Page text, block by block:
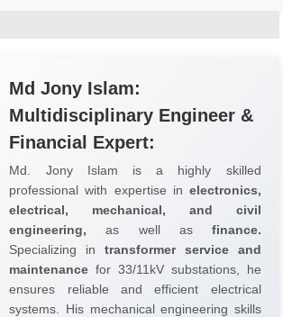
Md Jony Islam:
Multidisciplinary Engineer &
Financial Expert:
Md. Jony Islam is a highly skilled
professional with expertise in electronics,
electrical, mechanical, and civil
engineering, as well as finance.
Specializing in transformer service and
maintenance for 33/11kV substations, he
ensures reliable and efficient electrical
systems. His mechanical engineering skills